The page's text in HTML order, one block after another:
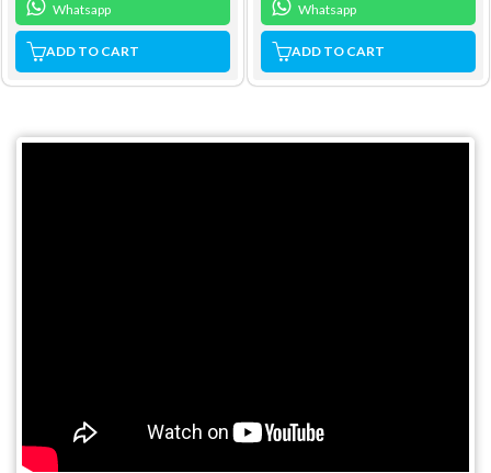
Whatsapp
ADD TO CART
Whatsapp
ADD TO CART